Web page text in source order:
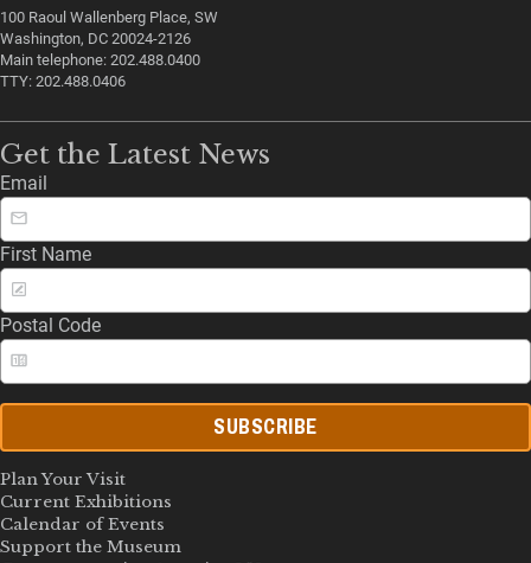
100 Raoul Wallenberg Place, SW
Washington, DC 20024-2126
Main telephone: 202.488.0400
TTY: 202.488.0406
Get the Latest News
Email
First Name
Postal Code
SUBSCRIBE
Plan Your Visit
Current Exhibitions
Calendar of Events
Support the Museum